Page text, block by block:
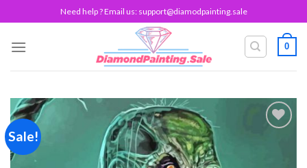
to
content
Need help ? Email us: support@diamodpainting.sale
0
Sale!